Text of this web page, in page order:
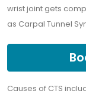
wrist joint gets
as Carpal Tunnel
Causes of CTS